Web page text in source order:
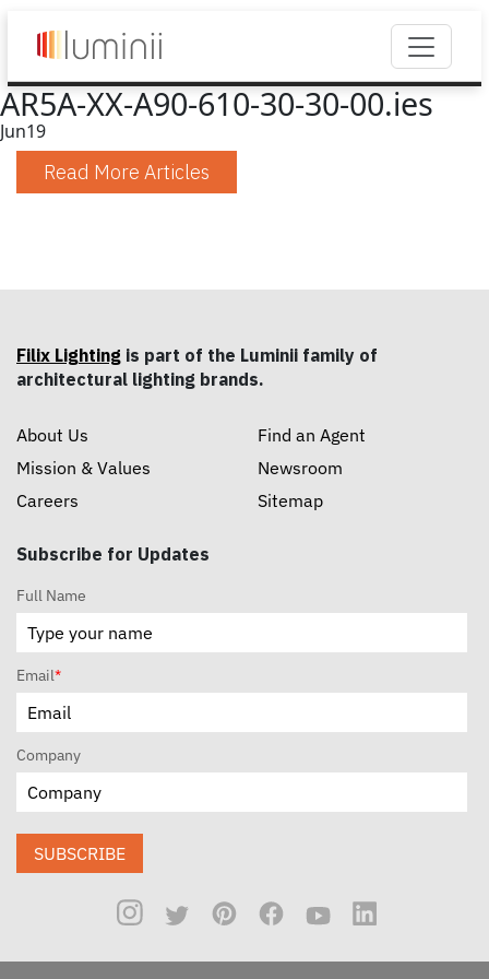
AR5A-XX-A90-610-30-30-00.ies
Jun19
Read More Articles
Filix Lighting is part of the Luminii family of
architectural lighting brands.
About Us
Mission & Values
Careers
Find an Agent
Newsroom
Sitemap
Subscribe for Updates
Full Name
Email*
Company
SUBSCRIBE